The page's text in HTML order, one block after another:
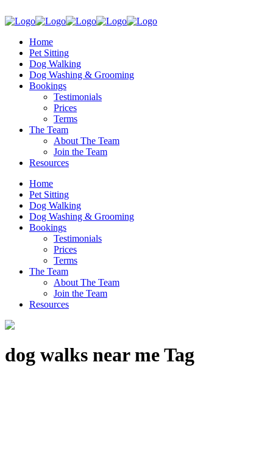
Home
Pet Sitting
Dog Walking
Dog Washing & Grooming
Bookings
Testimonials
Prices
Terms
The Team
About The Team
Join the Team
Resources
Home
Pet Sitting
Dog Walking
Dog Washing & Grooming
Bookings
Testimonials
Prices
Terms
The Team
About The Team
Join the Team
Resources
dog walks near me Tag